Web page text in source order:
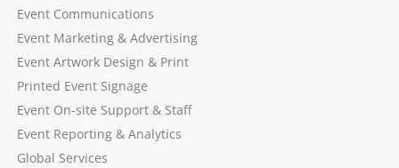
Event Communications
Event Marketing & Advertising
Event Artwork Design & Print
Printed Event Signage
Event On-site Support & Staff
Event Reporting & Analytics
Global Services